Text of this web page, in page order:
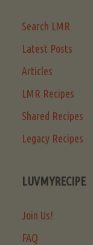
Search LMR
Latest Posts
Articles
LMR Recipes
Shared Recipes
Legacy Recipes
LUVMYRECIPE
Join Us!
FAQ